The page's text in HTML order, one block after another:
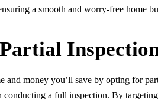
a smooth and worry-free home
and money you’ll save by opting for
conducting a full inspection. By